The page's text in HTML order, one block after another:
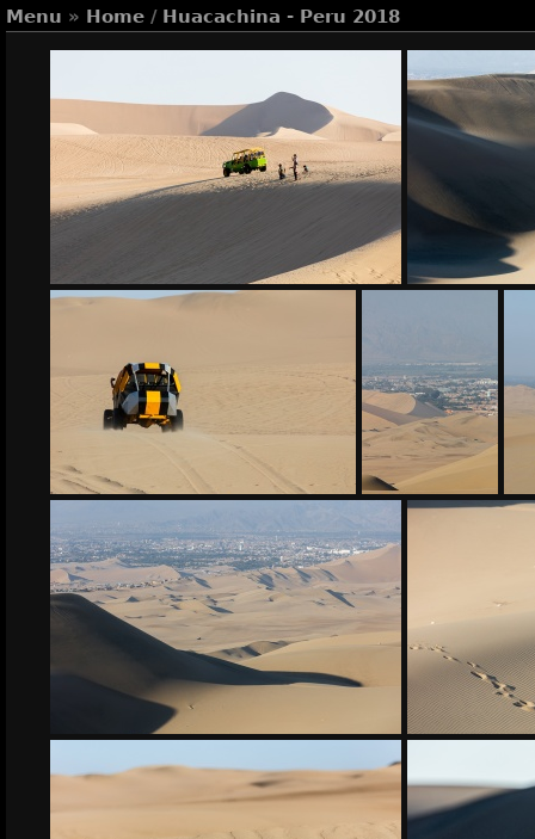
Menu » Home/ Huacachina - Peru 2018